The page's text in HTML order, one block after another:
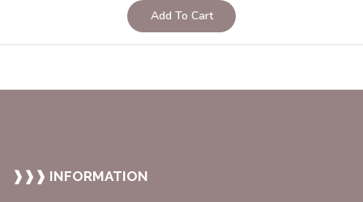
Add To Cart
❱❱❱ INFORMATION